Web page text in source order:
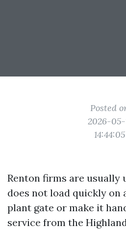
Posted
2026-05-
14:44:05
Renton firms are usually
does not load quickly on
plant gate or make it
service from the